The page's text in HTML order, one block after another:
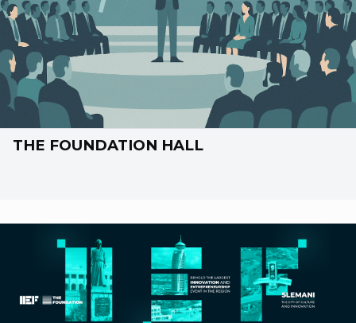
THE FOUNDATION HALL